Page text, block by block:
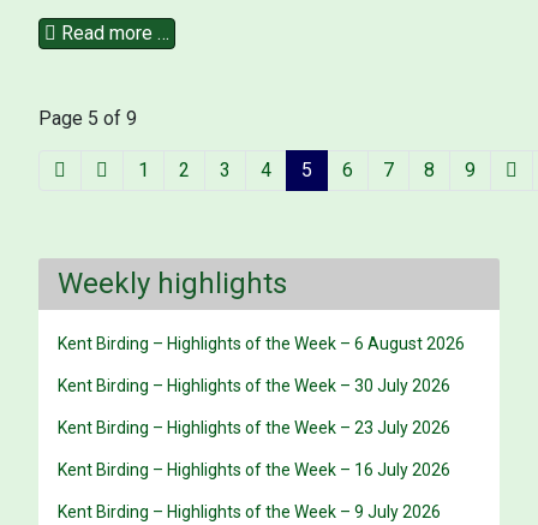
Read more …
Page 5 of 9
1 2 3 4 5 6 7 8 9
Weekly highlights
Kent Birding – Highlights of the Week – 6 August 2026
Kent Birding – Highlights of the Week – 30 July 2026
Kent Birding – Highlights of the Week – 23 July 2026
Kent Birding – Highlights of the Week – 16 July 2026
Kent Birding – Highlights of the Week – 9 July 2026